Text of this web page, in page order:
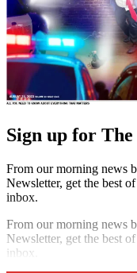
Sign up for
From our morning news
Newsletter, get the best
inbox.
From our morning news
Newsletter, get the best
inbox.